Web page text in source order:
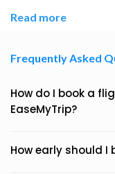
Read more
Frequently Asked
How do I book a
EaseMyTrip?
How early should I